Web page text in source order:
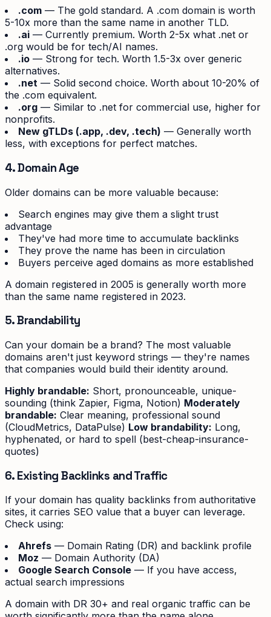
.com — The gold standard. A .com domain is worth
5-10x more than the same name in another TLD.
.ai — Currently premium. Worth 2-5x what .net or
.org would be for tech/AI names.
.io — Strong for tech. Worth 1.5-3x over generic
alternatives.
.net — Solid second choice. Worth about 10-20% of
the .com equivalent.
.org — Similar to .net for commercial use, higher for
nonprofits.
New gTLDs (.app, .dev, .tech) — Generally worth
less, with exceptions for perfect matches.
4. Domain Age
Older domains can be more valuable because:
Search engines may give them a slight trust
advantage
They've had more time to accumulate backlinks
They prove the name has been in circulation
Buyers perceive aged domains as more established
A domain registered in 2005 is generally worth more
than the same name registered in 2023.
5. Brandability
Can your domain be a brand? The most valuable
domains aren't just keyword strings — they're names
that companies would build their identity around.
Highly brandable: Short, pronounceable, unique-
sounding (think Zapier, Figma, Notion) Moderately
brandable: Clear meaning, professional sound
(CloudMetrics, DataPulse) Low brandability: Long,
hyphenated, or hard to spell (best-cheap-insurance-
quotes)
6. Existing Backlinks and Traffic
If your domain has quality backlinks from authoritative
sites, it carries SEO value that a buyer can leverage.
Check using:
Ahrefs — Domain Rating (DR) and backlink profile
Moz — Domain Authority (DA)
Google Search Console — If you have access,
actual search impressions
A domain with DR 30+ and real organic traffic can be